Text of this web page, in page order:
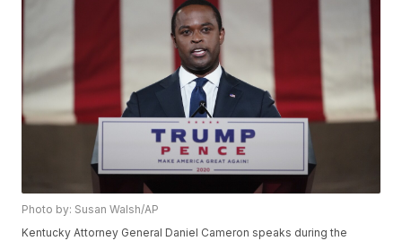
Photo by: Susan Walsh/AP
Kentucky Attorney General Daniel Cameron speaks during the